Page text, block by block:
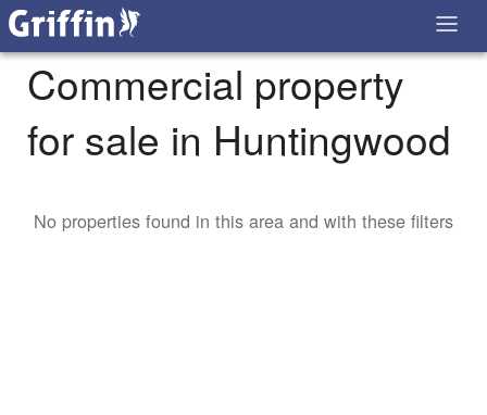
Commercial property
for sale in Huntingwood
No properties found in this area and with these filters